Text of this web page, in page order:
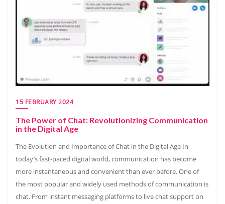
15 FEBRUARY 2024
The Power of Chat: Revolutionizing Communication
in the Digital Age
The Evolution and Importance of Chat in the Digital Age In
today’s fast-paced digital world, communication has become
more instantaneous and convenient than ever before. One of
the most popular and widely used methods of communication is
chat. From instant messaging platforms to live chat support on